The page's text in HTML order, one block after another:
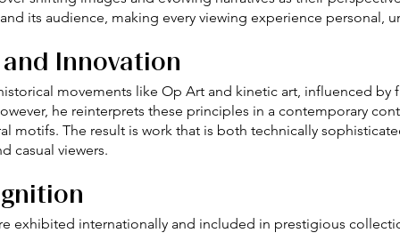
its audience, making every viewing experience personal,
Innovation
movements like Op Art and kinetic art, influenced by
he reinterprets these principles in a contemporary
motifs. The result is work that is both technically
casual viewers.
exhibited internationally and included in prestigious